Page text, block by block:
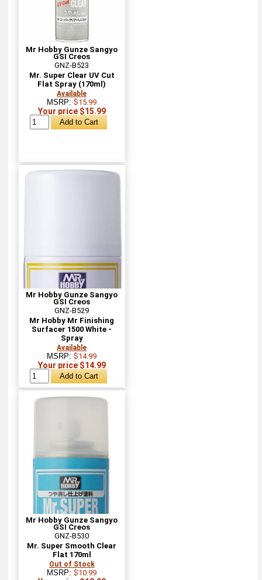
Mr Hobby Gunze Sangyo
GSI Creos
GNZ-B523
Mr. Super Clear UV Cut
Flat Spray (170ml)
Available
MSRP:$15.99
Your price $15.99
Mr Hobby Gunze Sangyo
GSI Creos
GNZ-B529
Mr Hobby Mr Finishing
Surfacer 1500 White -
Spray
Available
MSRP:$14.99
Your price $14.99
Mr Hobby Gunze Sangyo
GSI Creos
GNZ-B530
Mr. Super Smooth Clear
Flat 170ml
Out of Stock
MSRP:$10.99